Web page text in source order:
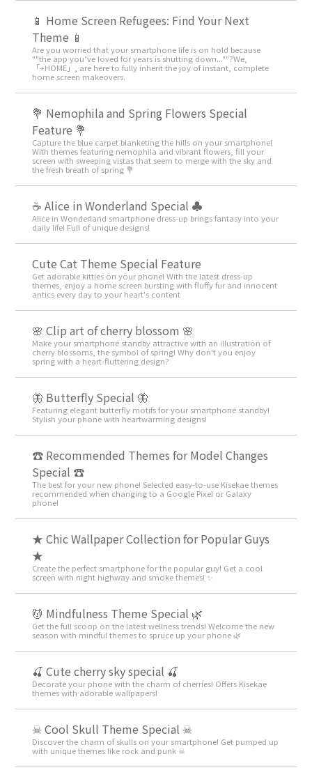
📱 Home Screen Refugees: Find Your Next
Theme 📱
Are you worried that your smartphone life is on hold because
""the app you’ve loved for years is shutting down...""?We,
「+HOME」, are here to fully inherit the joy of instant, complete
home screen makeovers.
💐 Nemophila and Spring Flowers Special
Feature 💐
Capture the blue carpet blanketing the hills on your smartphone!
With themes featuring nemophila and vibrant flowers, fill your
screen with sweeping vistas that seem to merge with the sky and
the fresh breath of spring 💐
☕ Alice in Wonderland Special ♣
Alice in Wonderland smartphone dress-up brings fantasy into your
daily life! Full of unique designs!
Cute Cat Theme Special Feature
Get adorable kitties on your phone! With the latest dress-up
themes, enjoy a home screen bursting with fluffy fur and innocent
antics every day to your heart's content
🌸 Clip art of cherry blossom 🌸
Make your smartphone standby attractive with an illustration of
cherry blossoms, the symbol of spring! Why don't you enjoy
spring with a heart-fluttering design?
🦋 Butterfly Special 🦋
Featuring elegant butterfly motifs for your smartphone standby!
Stylish your phone with heartwarming designs!
☎ Recommended Themes for Model Changes
Special ☎
The best for your new phone! Selected easy-to-use Kisekae themes
recommended when changing to a Google Pixel or Galaxy
phone!
★ Chic Wallpaper Collection for Popular Guys
★
Create the perfect smartphone for the popular guy! Get a cool
screen with night highway and smoke themes! ✨
💆 Mindfulness Theme Special 🌿
Get the full scoop on the latest wellness trends! Welcome the new
season with mindful themes to spruce up your phone 🌿
🍒 Cute cherry sky special 🍒
Decorate your phone with the charm of cherries! Offers Kisekae
themes with adorable wallpapers!
☠ Cool Skull Theme Special ☠
Discover the charm of skulls on your smartphone! Get pumped up
with unique themes like rock and punk ☠